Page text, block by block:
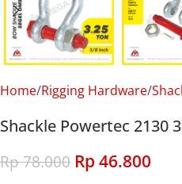
Home Rigging Hardware
Shackle Powertec 2130
Rp78.000 Rp 46.800